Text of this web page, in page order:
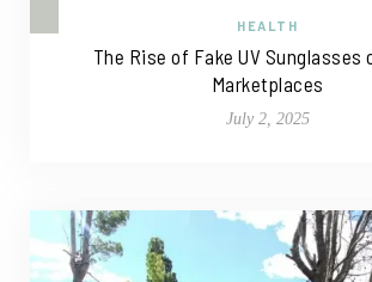
HEALTH
The Rise of Fake UV Sunglasses
Marketplaces
July 2, 2025